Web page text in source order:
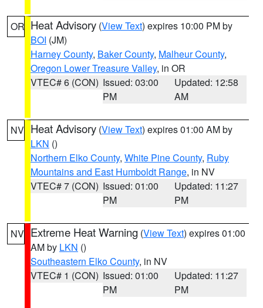
OR Heat Advisory (View Text) expires 10:00 PM by
BOI (JM)
Harney County, Baker County, Malheur County,
Oregon Lower Treasure Valley, in OR
VTEC# 6 (CON) Issued: 03:00
PM
Updated: 12:58
AM
NV Heat Advisory (View Text) expires 01:00 AM by
LKN ()
Northern Elko County, White Pine County, Ruby
Mountains and East Humboldt Range, in NV
VTEC# 7 (CON) Issued: 01:00
PM
Updated: 11:27
PM
NV Extreme Heat Warning (View Text) expires 01:00
AM by LKN ()
Southeastern Elko County, in NV
VTEC# 1 (CON) Issued: 01:00
PM
Updated: 11:27
PM